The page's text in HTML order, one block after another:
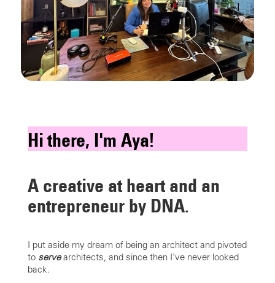
Hi there, I'm Aya!
A creative at heart and an
entrepreneur by DNA.
I put aside my dream of being an architect and pivoted
to servearchitects, and since then I've never looked
back.